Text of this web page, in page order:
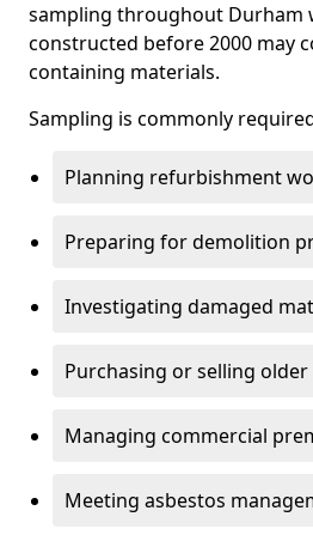
sampling throughout Durham
constructed before 2000 may
containing materials.
Sampling is commonly
Planning refurbishment
Preparing for demolition
Investigating damaged
Purchasing or selling
Managing commercial
Meeting asbestos